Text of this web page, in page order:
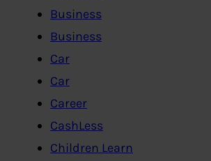
Business
Business
Car
Car
Career
CashLess
Children Learn